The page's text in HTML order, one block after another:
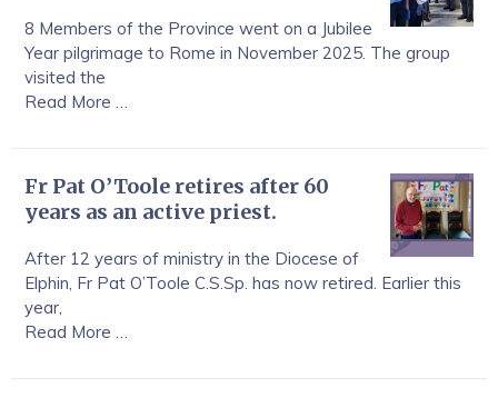
8 Members of the Province went on a Jubilee
Year pilgrimage to Rome in November 2025. The group
visited the
Read More …
Fr Pat O’Toole retires after 60
years as an active priest.
After 12 years of ministry in the Diocese of
Elphin, Fr Pat O’Toole C.S.Sp. has now retired. Earlier this
year,
Read More …